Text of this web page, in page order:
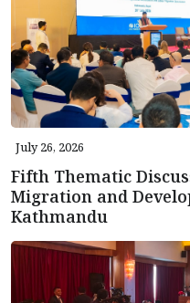
July 26, 2026
Fifth Thematic
Migration and
Kathmandu